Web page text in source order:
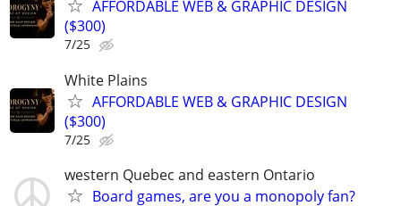
AFFORDABLE WEB & GRAPHIC DESIGN
($300)
7/25
White Plains
AFFORDABLE WEB & GRAPHIC DESIGN
($300)
7/25
western Quebec and eastern Ontario
Board games, are you a monopoly fan?